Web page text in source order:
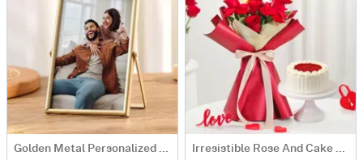
Golden Metal Personalized Photo Frame Irresistible Rose And Cake Combo